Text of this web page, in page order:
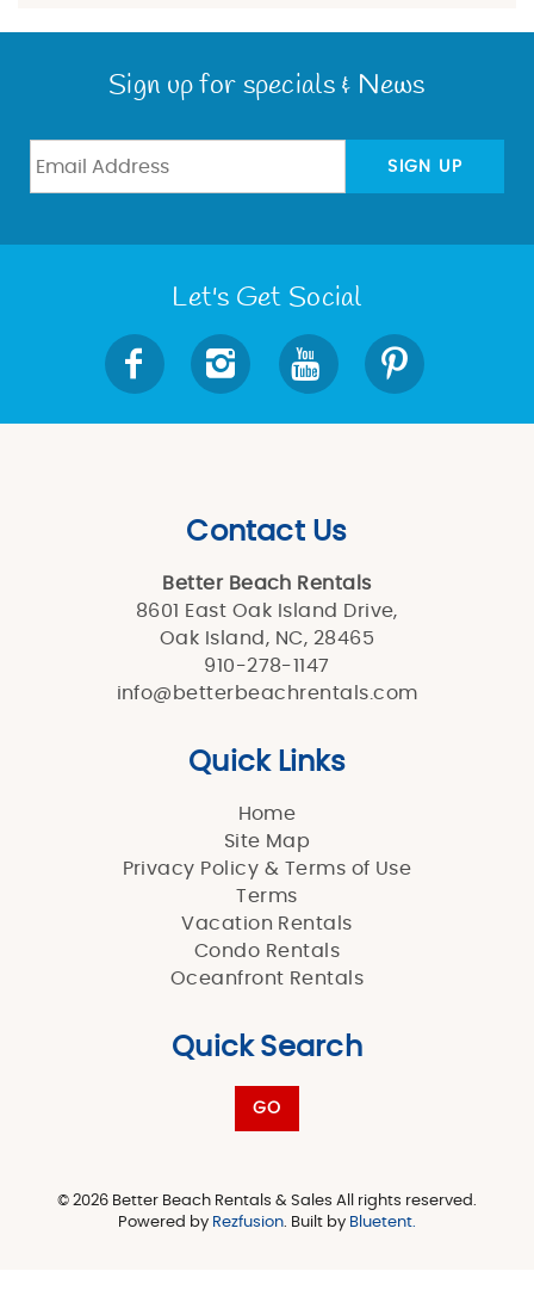
Sign up for specials & News
SIGN UP
Let's Get Social
Contact Us
Better Beach Rentals
8601 East Oak Island Drive,
Oak Island, NC, 28465
910-278-1147
info@betterbeachrentals.com
Quick Links
Home
Site Map
Privacy Policy & Terms of Use
Terms
Vacation Rentals
Condo Rentals
Oceanfront Rentals
Quick Search
GO
© 2026 Better Beach Rentals & Sales All rights reserved.
Powered by Rezfusion . Built by Bluetent.